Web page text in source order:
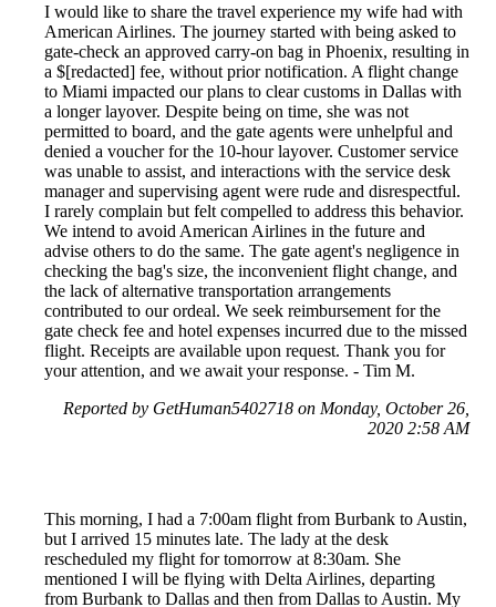
I would like to share the travel experience my wife had with
American Airlines. The journey started with being asked to
gate-check an approved carry-on bag in Phoenix, resulting in
a $[redacted] fee, without prior notification. A flight change
to Miami impacted our plans to clear customs in Dallas with
a longer layover. Despite being on time, she was not
permitted to board, and the gate agents were unhelpful and
denied a voucher for the 10-hour layover. Customer service
was unable to assist, and interactions with the service desk
manager and supervising agent were rude and disrespectful.
I rarely complain but felt compelled to address this behavior.
We intend to avoid American Airlines in the future and
advise others to do the same. The gate agent's negligence in
checking the bag's size, the inconvenient flight change, and
the lack of alternative transportation arrangements
contributed to our ordeal. We seek reimbursement for the
gate check fee and hotel expenses incurred due to the missed
flight. Receipts are available upon request. Thank you for
your attention, and we await your response. - Tim M.
Reported by GetHuman5402718 on Monday, October 26,
2020 2:58 AM
This morning, I had a 7:00am flight from Burbank to Austin,
but I arrived 15 minutes late. The lady at the desk
rescheduled my flight for tomorrow at 8:30am. She
mentioned I will be flying with Delta Airlines, departing
from Burbank to Dallas and then from Dallas to Austin. My